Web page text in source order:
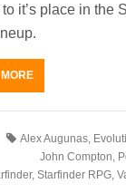
it’s place in the
Alex Augunas,
John Compton
, Starfinder RPG,